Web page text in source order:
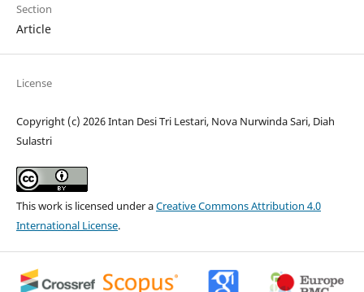
Section
Article
License
Copyright (c) 2026 Intan Desi Tri Lestari, Nova Nurwinda Sari, Diah
Sulastri
This work is licensed under aCreative Commons Attribution 4.0
International License.